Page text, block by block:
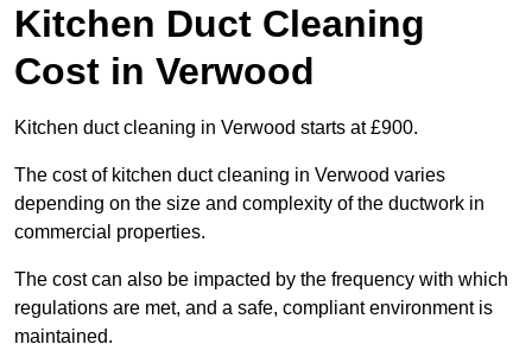
Kitchen Duct Cleaning
Cost in Verwood
Kitchen duct cleaning in Verwood starts at £900.
The cost of kitchen duct cleaning in Verwood varies
depending on the size and complexity of the ductwork in
commercial properties.
The cost can also be impacted by the frequency with which
regulations are met, and a safe, compliant environment is
maintained.